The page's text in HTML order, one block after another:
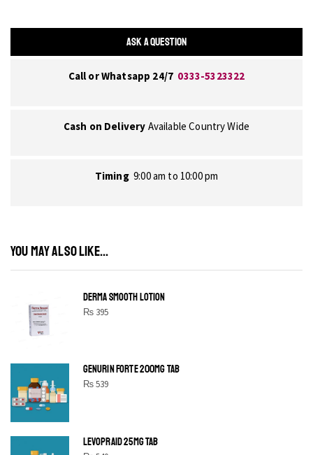
ASK A QUESTION
Call or Whatsapp 24/7 0333-5323322
Cash on Delivery Available Country Wide
Timing 9:00 am to 10:00 pm
YOU MAY ALSO LIKE...
DERMA SMOOTH LOTION
₨395
GENURIN FORTE 200MG TAB
₨539
LEVOPRAID 25MG TAB